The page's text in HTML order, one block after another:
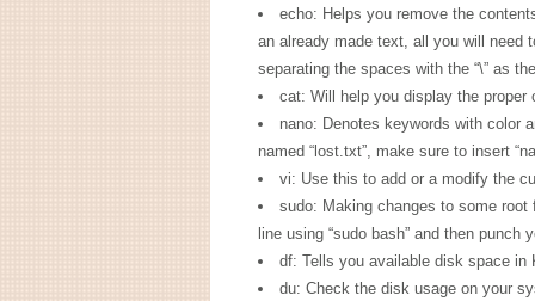
echo: Helps you remove the
an already made text, all you will need
separating the spaces with the “\” as
cat: Will help you display the
nano: Denotes keywords with color
named “lost.txt”, make sure to insert
vi: Use this to add or a modify the
sudo: Making changes to some root
line using “sudo bash” and then punch
df: Tells you available disk space in
du: Check the disk usage on your